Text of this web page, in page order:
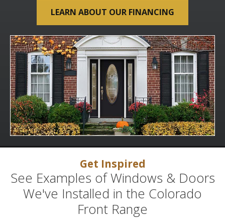
LEARN ABOUT OUR FINANCING
Get Inspired
See Examples of Windows & Doors
We've Installed in the Colorado
Front Range